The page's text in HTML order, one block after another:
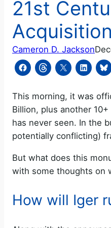
21st
Cameron D. Jackson
This morning, it was
Billion, plus another
has never seen. In the
potentially conflicting)
But what does this
with some thoughts on
How will Iger